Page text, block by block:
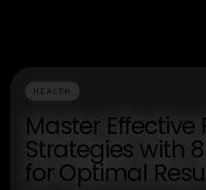
HEALTH
Master Effective
Strategies with
for Optimal